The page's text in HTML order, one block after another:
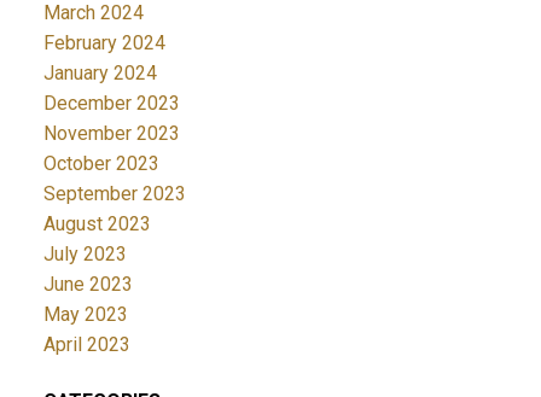
March 2024
February 2024
January 2024
December 2023
November 2023
October 2023
September 2023
August 2023
July 2023
June 2023
May 2023
April 2023